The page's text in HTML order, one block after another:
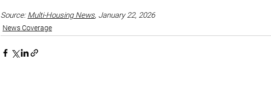
Source: Multi-Housing News, January 22, 2026
News Coverage